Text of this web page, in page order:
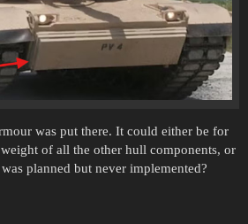
was put there. It could either be for
of all the other hull components, or
planned but never implemented?